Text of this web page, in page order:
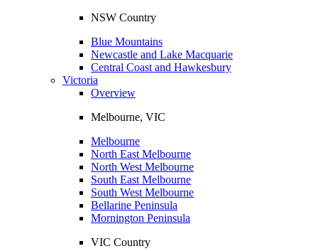
NSW Country
Blue Mountains
Newcastle and Lake Macquarie
Central Coast and Hawkesbury
Victoria
Overview
Melbourne, VIC
Melbourne
North East Melbourne
North West Melbourne
South East Melbourne
South West Melbourne
Bellarine Peninsula
Mornington Peninsula
VIC Country